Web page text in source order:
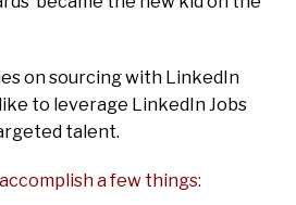
on sourcing with LinkedIn
to leverage LinkedIn Jobs
talent.
a few things: